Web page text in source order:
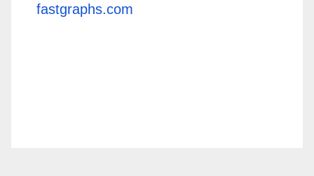
fastgraphs.com